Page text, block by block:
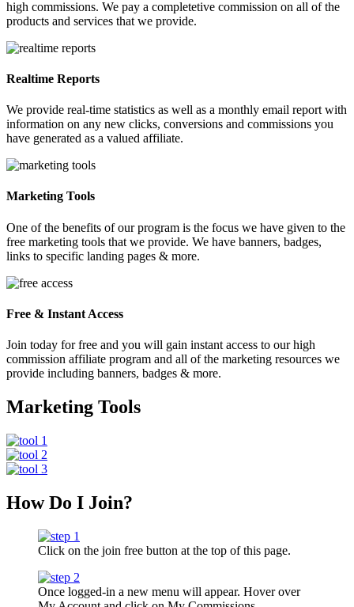
high commissions. We pay a completetive commission on all of the
products and services that we provide.
Realtime Reports
We provide real-time statistics as well as a monthly email report with
information on any new clicks, conversions and commissions you
have generated as a valued affiliate.
Marketing Tools
One of the benefits of our program is the focus we have given to the
free marketing tools that we provide. We have banners, badges,
links to specific landing pages & more.
Free & Instant Access
Join today for free and you will gain instant access to our high
commission affiliate program and all of the marketing resources we
provide including banners, badges & more.
Marketing Tools
How Do I Join?
Click on the join free button at the top of this page.
Once logged-in a new menu will appear. Hover over